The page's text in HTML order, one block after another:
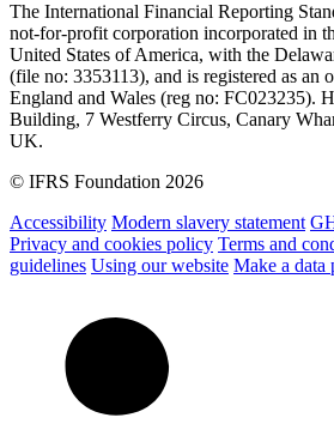
The International Financial Reporting
not-for-profit corporation incorporated in
United States of America, with the
(file no: 3353113), and is registered as an
England and Wales (reg no: FC023235).
Building, 7 Westferry Circus, Canary
UK.
© IFRS Foundation 2026
Accessibility Modern slavery statement
Privacy and cookies policy Terms and
guidelines Using our website Make a data